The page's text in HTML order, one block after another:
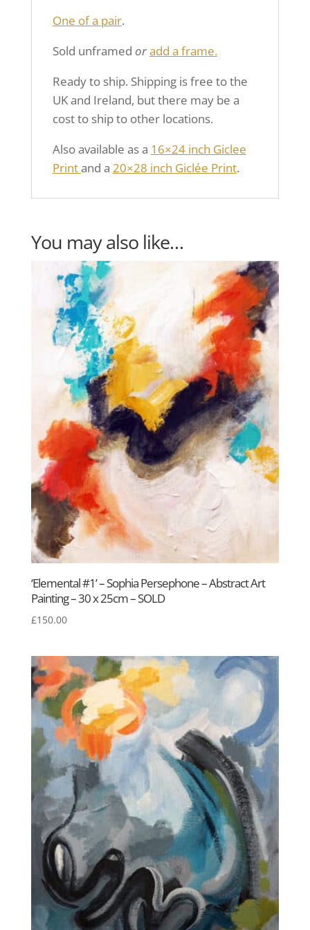
One of a pair.
Sold unframed oradd a frame.
Ready to ship. Shipping is free to the
UK and Ireland, but there may be a
cost to ship to other locations.
Also available as a 16×24 inch Giclee
Printand a 20×28 inch Giclée Print.
You may also like…
‘Elemental #1’ – Sophia Persephone – Abstract Art
Painting – 30 x 25cm – SOLD
£150.00